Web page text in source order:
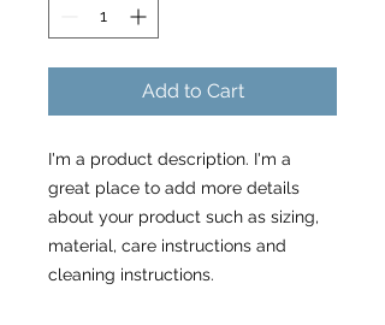
Add to Cart
I'm a product description. I'm a
great place to add more details
about your product such as sizing,
material, care instructions and
cleaning instructions.